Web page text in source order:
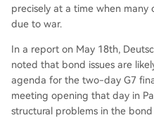
precisely at a time when many
due to war.
In a report on May 18th,
noted that bond issues are
agenda for the two-day G7
meeting opening that day in
structural problems in the